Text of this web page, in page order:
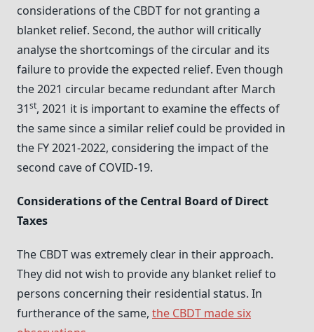
considerations of the CBDT for not granting a
blanket relief. Second, the author will critically
analyse the shortcomings of the circular and its
failure to provide the expected relief. Even though
the 2021 circular became redundant after March
31st, 2021 it is important to examine the effects of
the same since a similar relief could be provided in
the FY 2021-2022, considering the impact of the
second cave of COVID-19.
Considerations of the Central Board of Direct
Taxes
The CBDT was extremely clear in their approach.
They did not wish to provide any blanket relief to
persons concerning their residential status. In
furtherance of the same, the CBDT made six